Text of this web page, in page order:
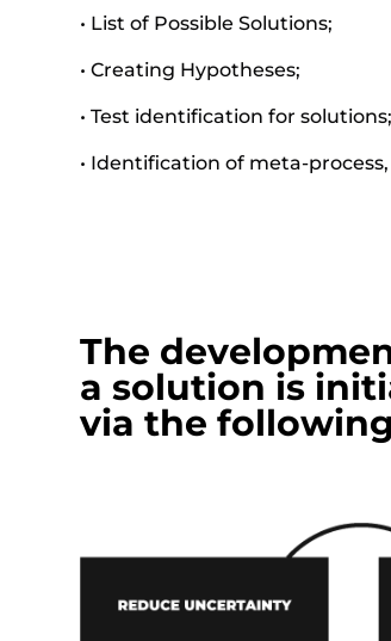
• List of Possible Solutions;
• Creating Hypotheses;
• Test identification for solutions;
• Identification of meta-
The
a solution is
via the